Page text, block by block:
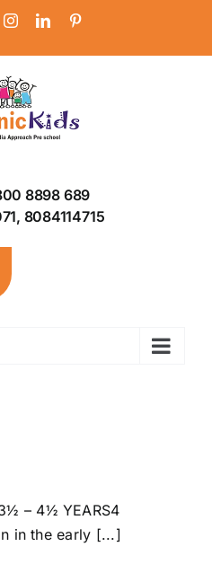
InstagramLinkedIn
8898 689
8084114715
– 4½ YEARS4
in the early [...]